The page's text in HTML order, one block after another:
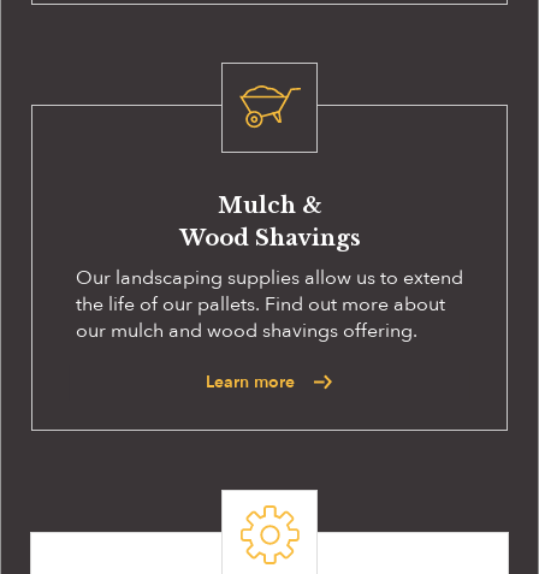
Mulch &
Wood Shavings
Our landscaping supplies allow us to extend
the life of our pallets. Find out more about
our mulch and wood shavings offering.
Learn more